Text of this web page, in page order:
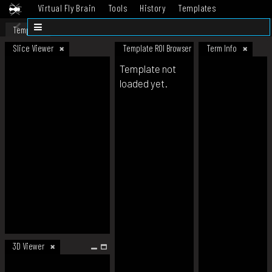
Virtual Fly Brain Tools History
Templates
Datasets
Template
Slice Viewer
3D Viewer
Template ROI Browser Term Info
Template not
loaded yet.